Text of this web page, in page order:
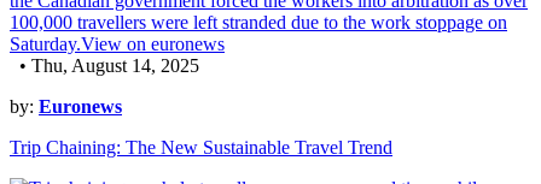
• Thu, August 14, 2025
by: Euronews
Trip Chaining: The New Sustainable Travel Trend